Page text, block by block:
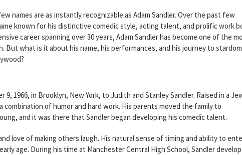
names are as instantly recognizable as Adam Sandler. Over the past few
known for his distinctive comedic style, acting talent, and prolific work
career spanning over 30 years, Adam Sandler has become one of the
But what is it about his name, his performances, and his journey to
9, 1966, in Brooklyn, New York, to Judith and Stanley Sandler. Raised in a
combination of humor and hard work. His parents moved the family to
and it was there that Sandler began developing his comedic talent.
love of making others laugh. His natural sense of timing and ability to
age. During his time at Manchester Central High School, Sandler